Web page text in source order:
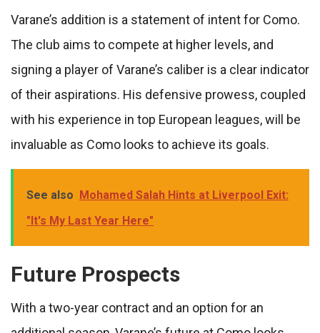
Varane’s addition is a statement of intent for Como.
The club aims to compete at higher levels, and
signing a player of Varane’s caliber is a clear indicator
of their aspirations. His defensive prowess, coupled
with his experience in top European leagues, will be
invaluable as Como looks to achieve its goals.
See also Mohamed Salah Hints at Liverpool Exit:
"It's My Last Year Here"
Future Prospects
With a two-year contract and an option for an